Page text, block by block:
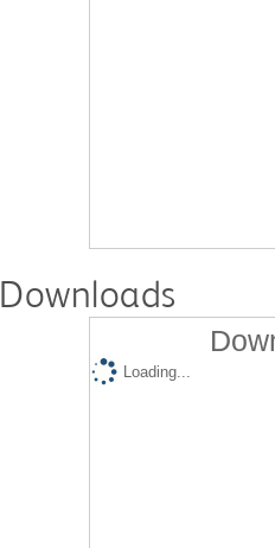
Downloads
Loading...